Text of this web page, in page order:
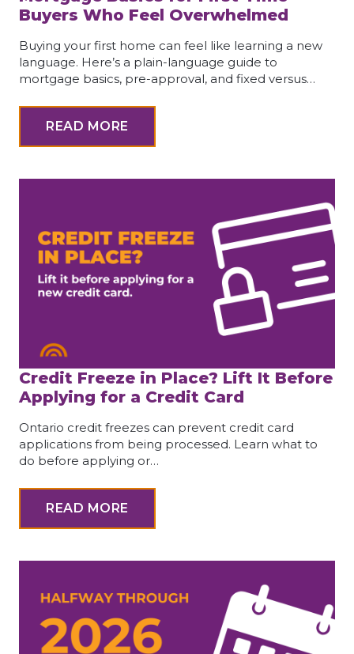
Buyers Who Feel Overwhelmed
Buying your first home can feel like learning a new
language. Here’s a plain-language guide to
mortgage basics, pre-approval, and fixed versus…
READ MORE
Credit Freeze in Place? Lift It Before
Applying for a Credit Card
Ontario credit freezes can prevent credit card
applications from being processed. Learn what to
do before applying or…
READ MORE